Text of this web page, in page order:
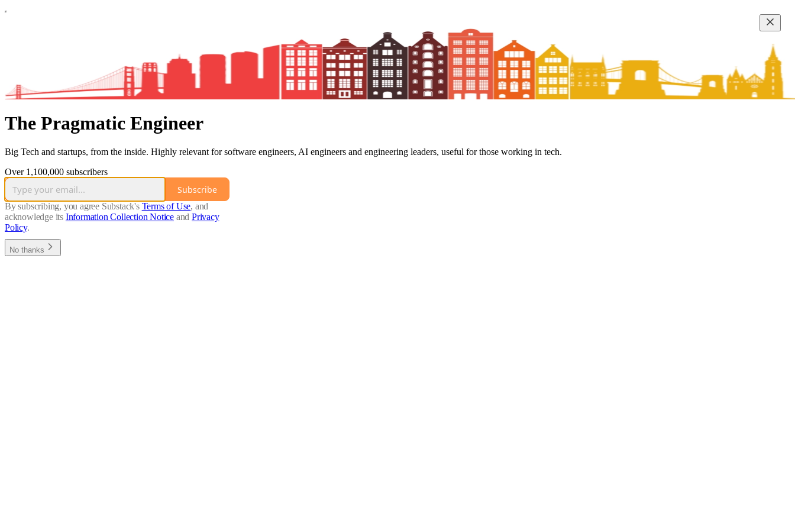
The Pragmatic Engineer
Big Tech and startups, from the inside. Highly relevant for software engineers, AI engineers and engineering leaders, useful for those working in tech.
Over 1,100,000 subscribers
Subscribe
By subscribing, you agree Substack's Terms of Use, and
acknowledge its Information Collection Notice and Privacy
Policy.
No thanks